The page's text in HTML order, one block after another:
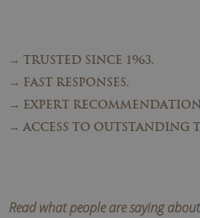
→ TRUSTED SINCE 1963.
→ FAST RESPONSES.
→ EXPERT
→ ACCESS TO OUTSTANDING
Read what people are saying